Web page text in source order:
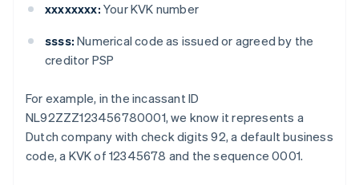
xxxxxxxx: Your KVK number
ssss: Numerical code as issued or agreed by the
creditor PSP
For example, in the incassant ID
NL92ZZZ123456780001, we know it represents a
Dutch company with check digits 92, a default business
code, a KVK of 12345678 and the sequence 0001.